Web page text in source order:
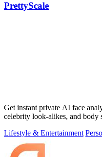
PrettyScale
Get instant private AI face
celebrity look-alikes, and body
Lifestyle & Entertainment